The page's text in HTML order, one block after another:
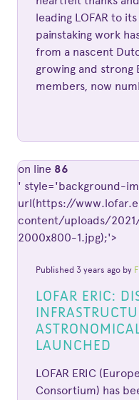
leading LOFAR to
painstaking work
from a nascent
growing and
members, now
LOFAR ERIC:
LAUNCHED
LOFAR ERIC
Consortium) has
Published 3 years ago by
on line 86
' style='background-
url(https://
content/uploads/
2000x800-1.jpg);'>